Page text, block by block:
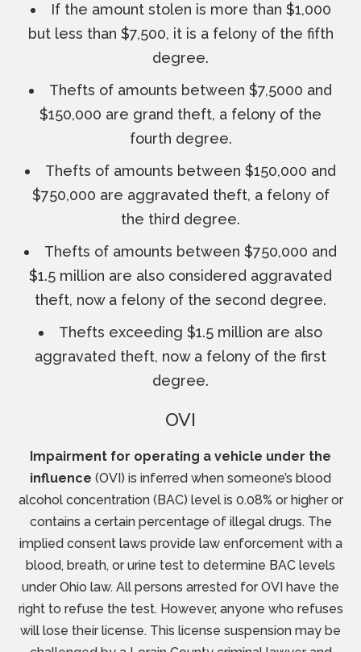
If the amount stolen is more than $1,000
but less than $7,500, it is a felony of the fifth
degree.
Thefts of amounts between $7,5000 and
$150,000 are grand theft, a felony of the
fourth degree.
Thefts of amounts between $150,000 and
$750,000 are aggravated theft, a felony of
the third degree.
Thefts of amounts between $750,000 and
$1.5 million are also considered aggravated
theft, now a felony of the second degree.
Thefts exceeding $1.5 million are also
aggravated theft, now a felony of the first
degree.
OVI
Impairment for operating a vehicle under the
influence (OVI) is inferred when someone’s blood
alcohol concentration (BAC) level is 0.08% or higher or
contains a certain percentage of illegal drugs. The
implied consent laws provide law enforcement with a
blood, breath, or urine test to determine BAC levels
under Ohio law. All persons arrested for OVI have the
right to refuse the test. However, anyone who refuses
will lose their license. This license suspension may be